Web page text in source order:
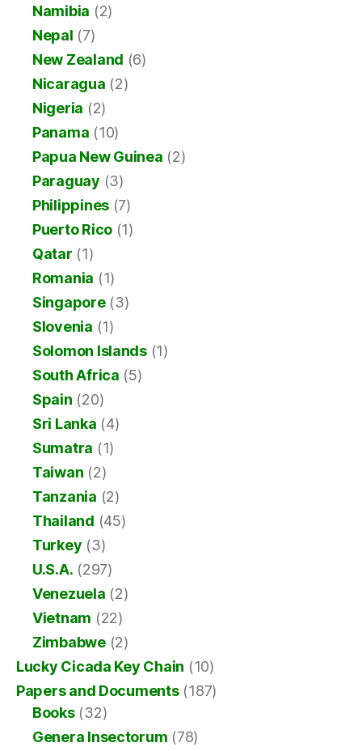
Namibia (2)
Nepal (7)
New Zealand (6)
Nicaragua (2)
Nigeria (2)
Panama (10)
Papua New Guinea (2)
Paraguay (3)
Philippines (7)
Puerto Rico (1)
Qatar (1)
Romania (1)
Singapore(3)
Slovenia (1)
Solomon Islands(1)
South Africa (5)
Spain (20)
Sri Lanka (4)
Sumatra (1)
Taiwan (2)
Tanzania (2)
Thailand (45)
Turkey (3)
U.S.A. (297)
Venezuela (2)
Vietnam (22)
Zimbabwe(2)
Lucky Cicada Key Chain (10)
Papers and Documents(187)
Books(32)
Genera Insectorum (78)